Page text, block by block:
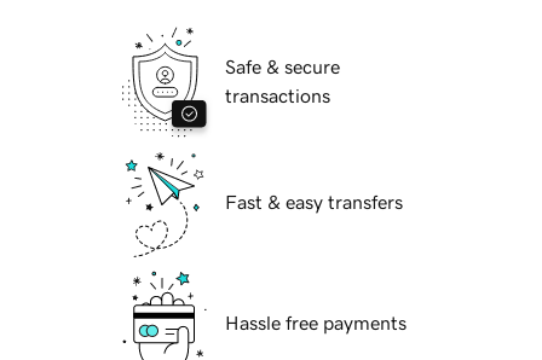
Safe & secure
transactions
Fast & easy transfers
Hassle free payments